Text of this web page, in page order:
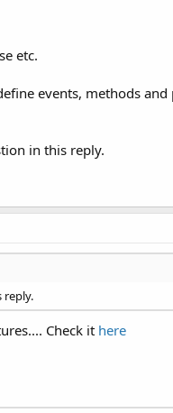
etc.
events, methods
in this reply.
reply.
Check it here